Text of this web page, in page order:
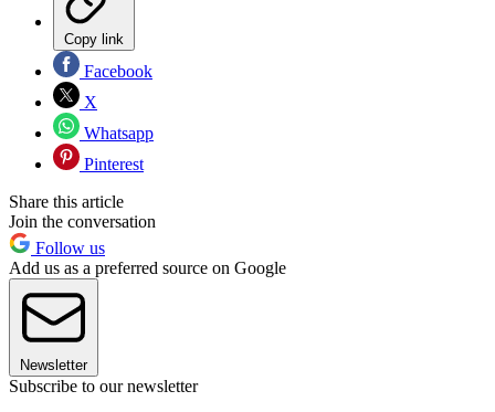
Copy link
Facebook
X
Whatsapp
Pinterest
Share this article
Join the conversation
Follow us
Add us as a preferred source on Google
Newsletter
Subscribe to our newsletter